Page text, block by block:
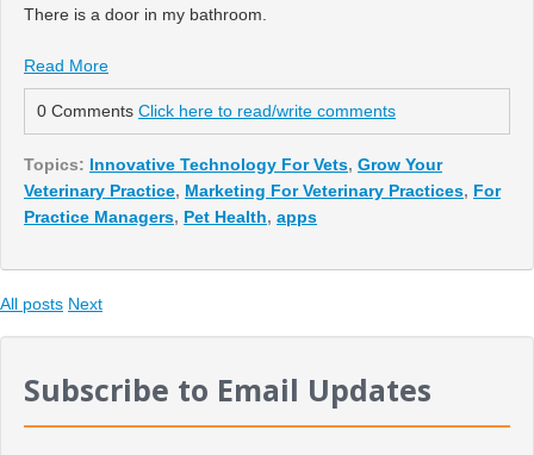
There is a door in my bathroom.
Read More
0 Comments Click here to read/write comments
Topics: Innovative Technology For Vets, Grow Your
Veterinary Practice, Marketing For Veterinary Practices, For
Practice Managers, Pet Health, apps
All posts Next
Subscribe to Email Updates